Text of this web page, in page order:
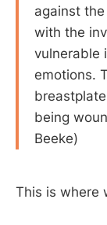
against
with the
vulnerable
emotions.
being
Beeke)
This is where